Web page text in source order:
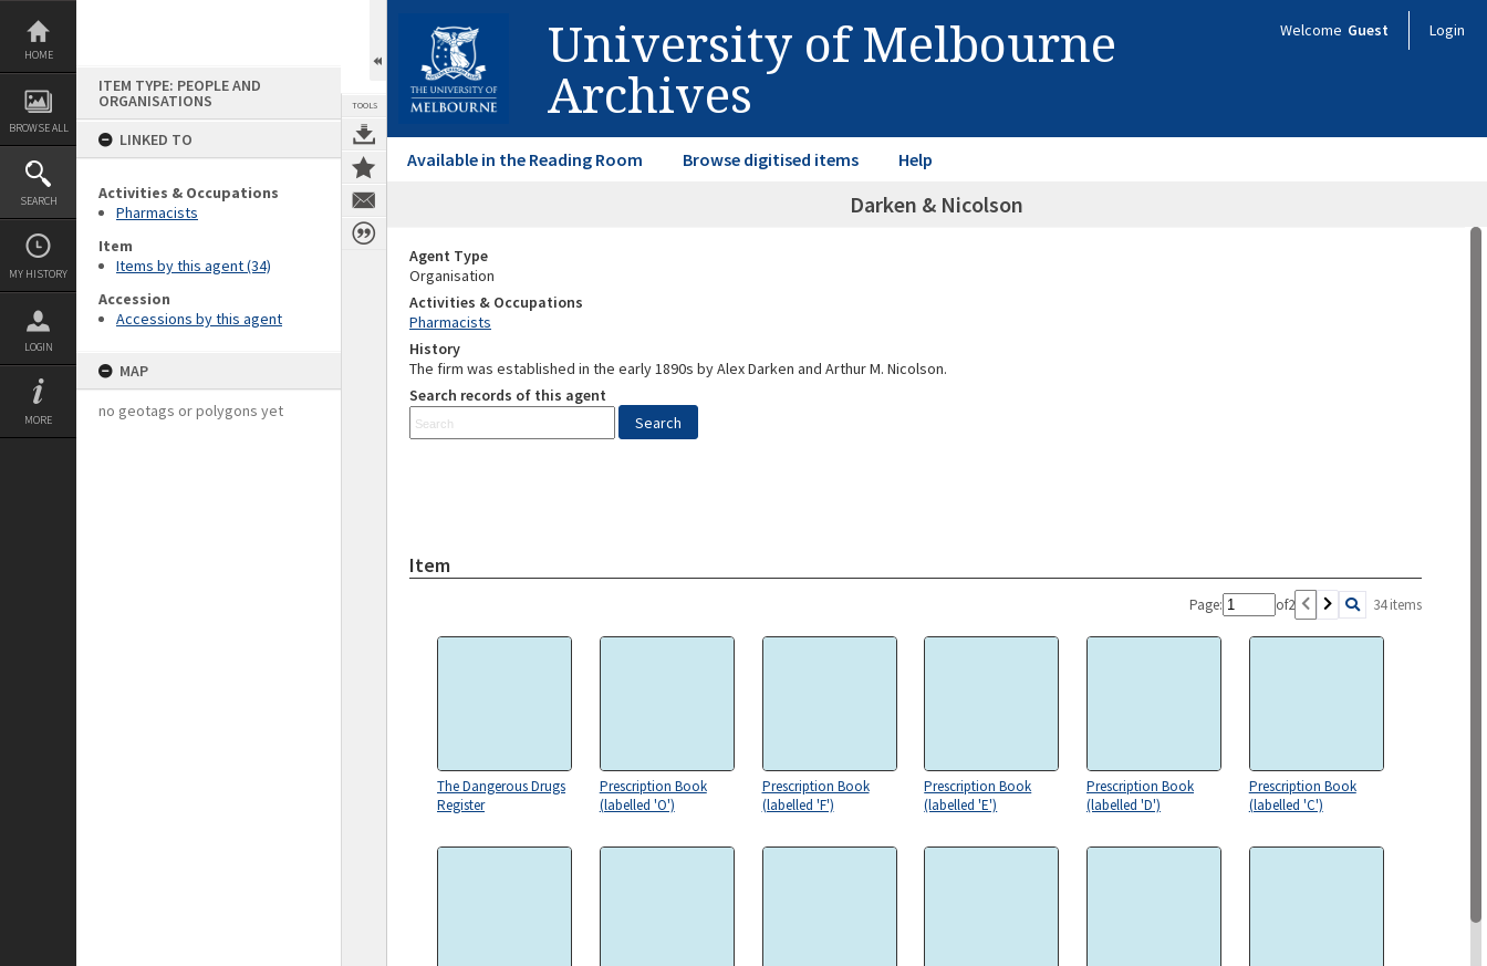
Skip
content
HOME
BROWSE ALL
SEARCH
MY HISTORY
LOGIN
MORE
ITEM TYPE: PEOPLE AND
ORGANISATIONS
LINKED TO
Activities & Occupations
Pharmacists
Item
Items by this agent (34)
Accession
Accessions by this agent
MAP
no geotags or polygons yet
TOOLS
University of Melbourne
Archives
Welcome Guest Login
Available in the Reading Room Browse digitised items Help
Darken & Nicolson
Agent Type
Organisation
Activities & Occupations
Pharmacists
History
The firm was established in the early 1890s by Alex Darken and Arthur M. Nicolson.
Search records of this agent
Item
Page: of2 34 items
The Dangerous Drugs
Register
Prescription Book
(labelled 'O')
Prescription Book
(labelled 'F')
Prescription Book
(labelled 'E')
Prescription Book
(labelled 'D')
Prescription Book
(labelled 'C')